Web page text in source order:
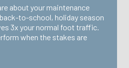
about your maintenance
to-school, holiday season
3x your normal foot traffic.
when the stakes are
your average Tuesday.
your devices are ready because
we planned for it.